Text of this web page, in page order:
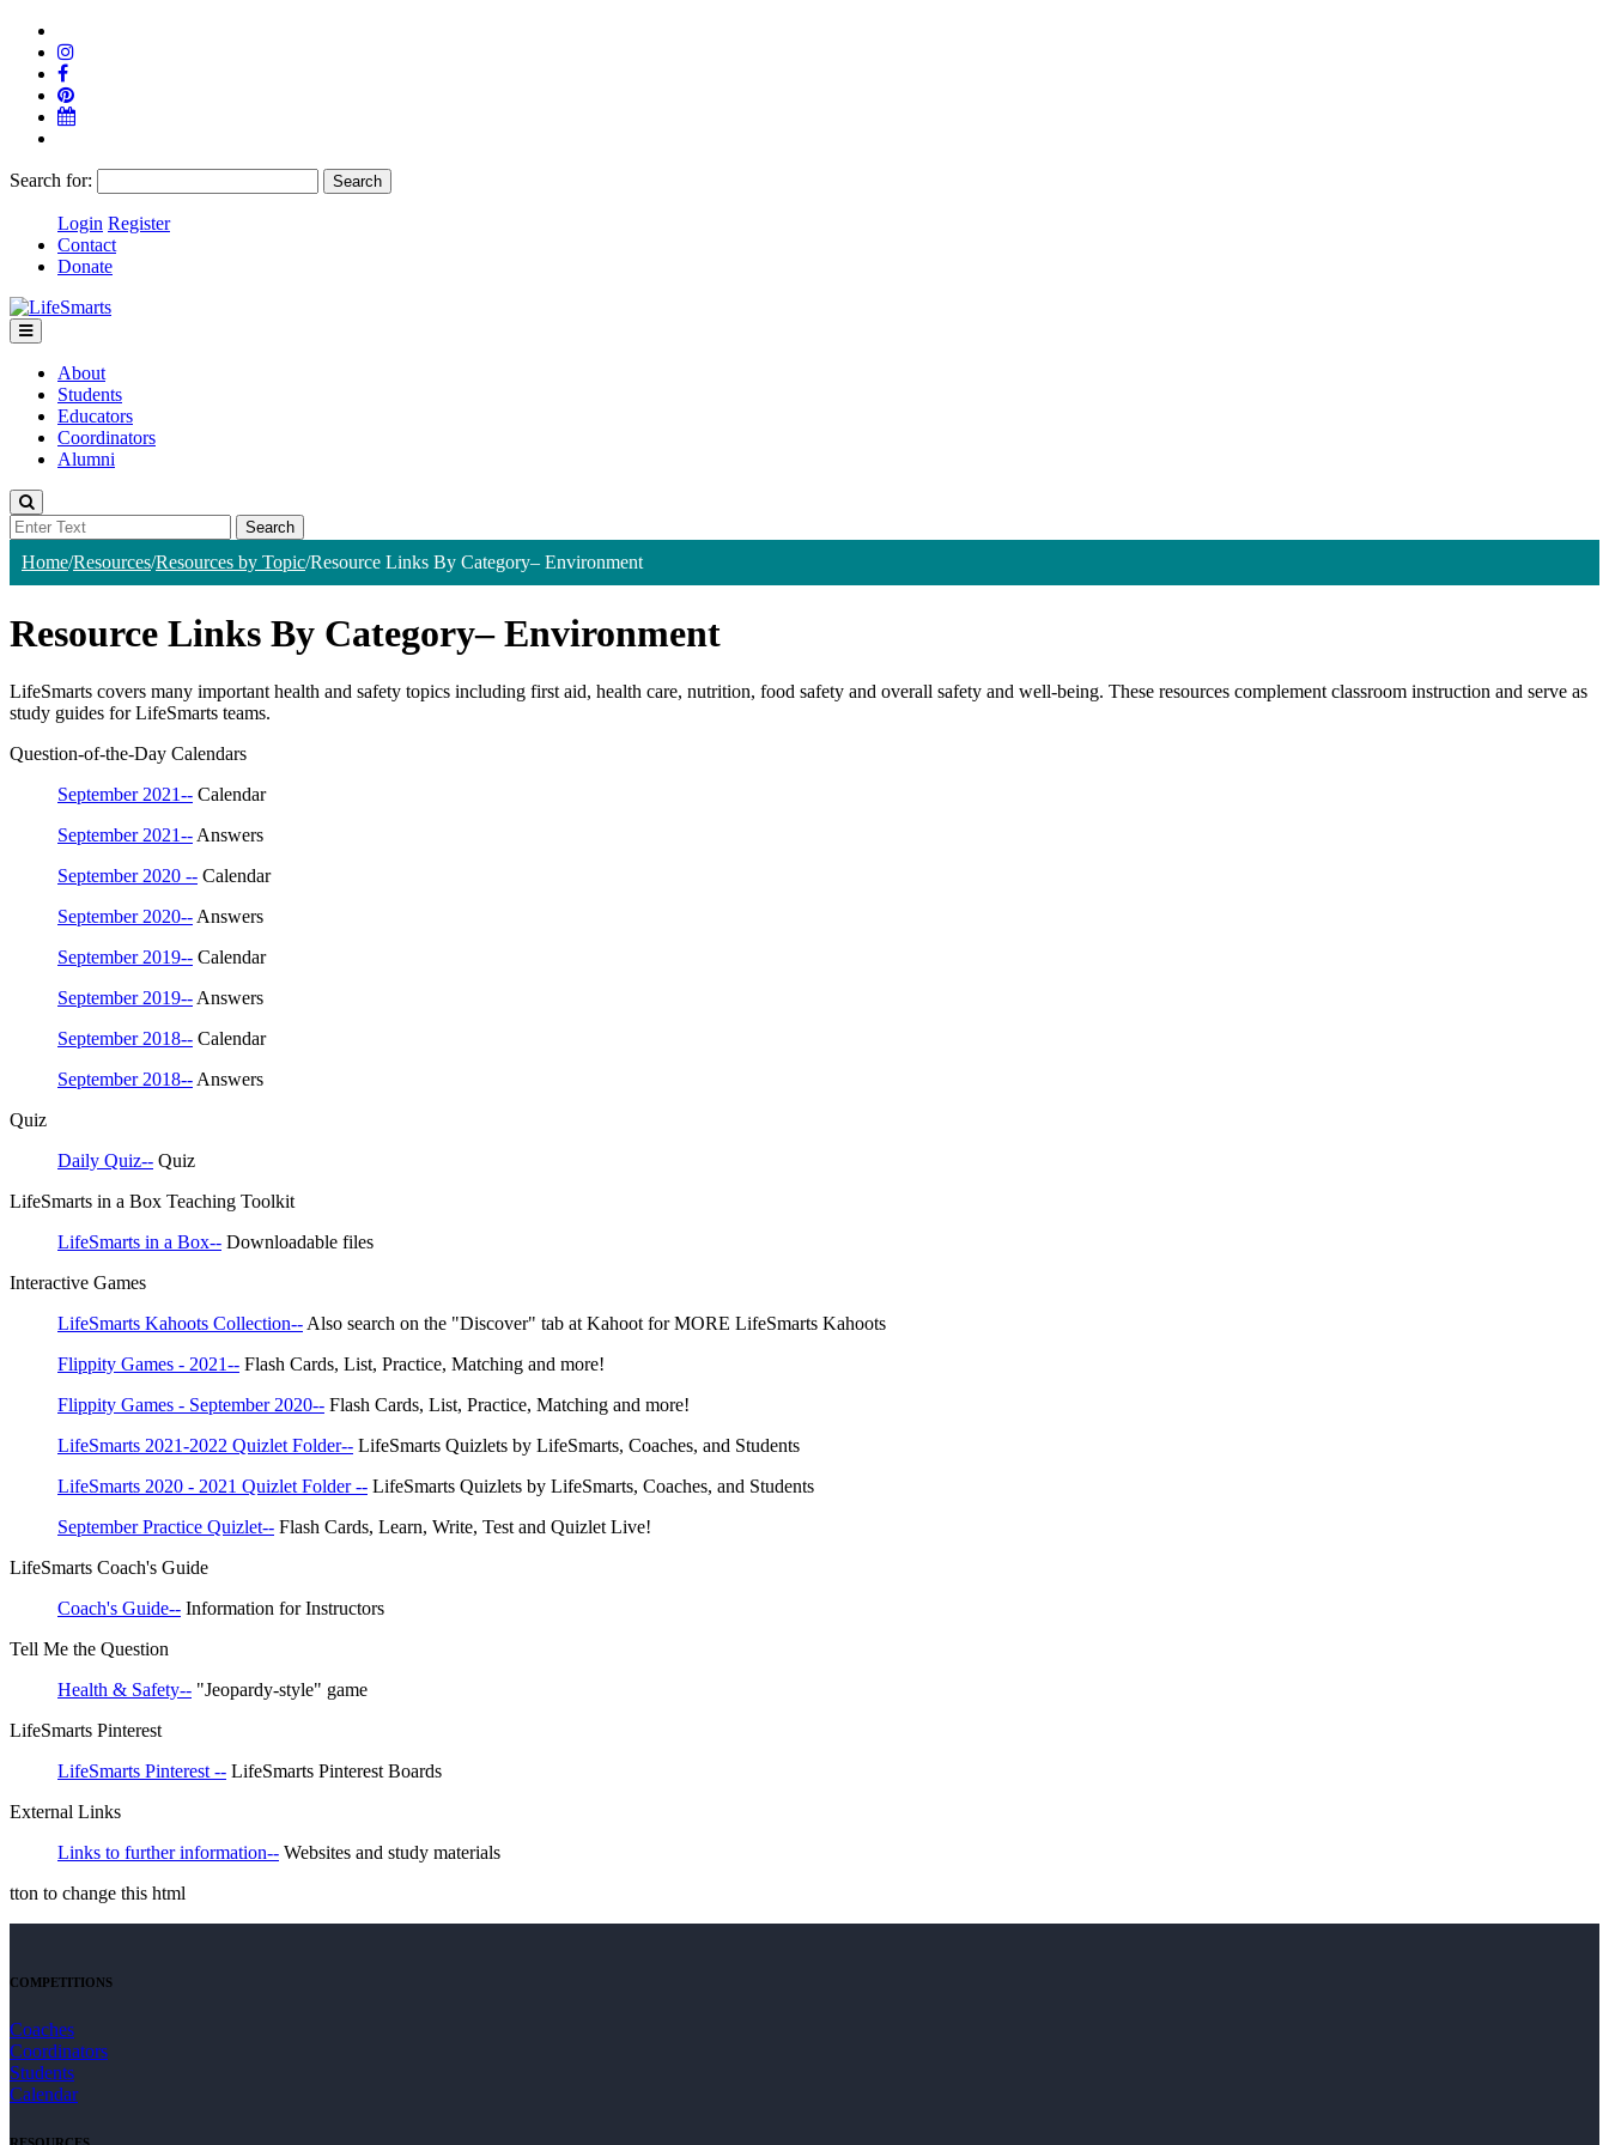
Search for:
Login Register
Contact
Donate
About
Students
Educators
Coordinators
Alumni
Home/Resources/Resources by Topic/Resource Links By Category– Environment
Resource Links By Category– Environment
LifeSmarts covers many important health and safety topics including first aid, health care, nutrition, food safety and overall safety and well-being. These resources complement classroom instruction and serve as
study guides for LifeSmarts teams.
Question-of-the-Day Calendars
September 2021-- Calendar
September 2021-- Answers
September 2020 -- Calendar
September 2020-- Answers
September 2019-- Calendar
September 2019-- Answers
September 2018-- Calendar
September 2018-- Answers
Quiz
Daily Quiz-- Quiz
LifeSmarts in a Box Teaching Toolkit
LifeSmarts in a Box-- Downloadable files
Interactive Games
LifeSmarts Kahoots Collection-- Also search on the "Discover" tab at Kahoot for MORE LifeSmarts Kahoots
Flippity Games - 2021-- Flash Cards, List, Practice, Matching and more!
Flippity Games - September 2020-- Flash Cards, List, Practice, Matching and more!
LifeSmarts 2021-2022 Quizlet Folder-- LifeSmarts Quizlets by LifeSmarts, Coaches, and Students
LifeSmarts 2020 - 2021 Quizlet Folder -- LifeSmarts Quizlets by LifeSmarts, Coaches, and Students
September Practice Quizlet-- Flash Cards, Learn, Write, Test and Quizlet Live!
LifeSmarts Coach's Guide
Coach's Guide-- Information for Instructors
Tell Me the Question
Health & Safety-- "Jeopardy-style" game
LifeSmarts Pinterest
LifeSmarts Pinterest -- LifeSmarts Pinterest Boards
External Links
Links to further information-- Websites and study materials
tton to change this html
COMPETITIONS
Coaches
Coordinators
Students
Calendar